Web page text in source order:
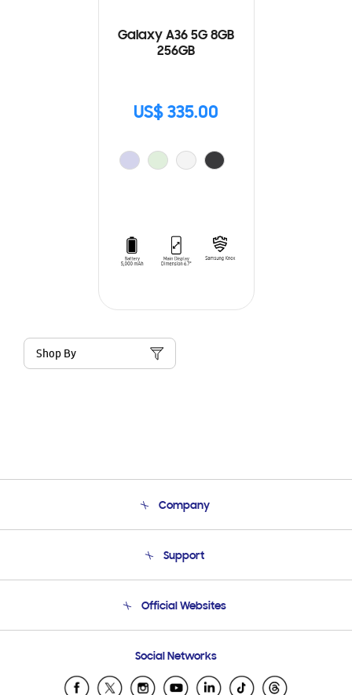
Galaxy A36 5G 8GB
256GB
US$ 335.00
Shop By
Company
Product Support
Support
Email Support
Official Websites
Samsung Ecuador
Samsung El Salvador
Social Networks